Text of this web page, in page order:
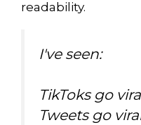
readability.
I've seen:
TikToks go
Tweets go